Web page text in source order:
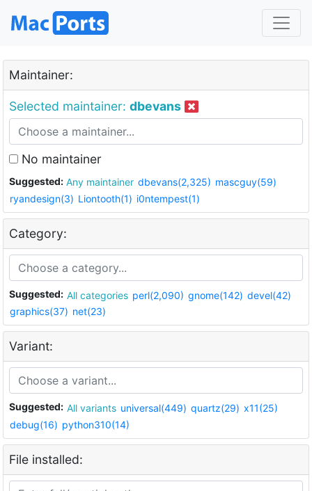
Maintainer:
Selected maintainer: dbevans
No maintainer
Suggested: Any maintainer dbevans(2,325) mascguy(59)
ryandesign(3) Liontooth(1) i0ntempest(1)
Category:
Suggested: All categories perl(2,090) gnome(142) devel(42)
graphics(37) net(23)
Variant:
Suggested: All variants universal(449) quartz(29) x11(25)
debug(16) python310(14)
File installed: